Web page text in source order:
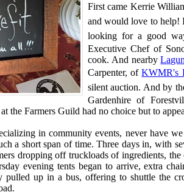
First came Kerrie
and would love to help!
looking for a good
Executive Chef of
cook. And nearby
Carpenter, ofKWMR's
silent auction. And by
Gardenhire of
the Farmers Guild had no choice but to
in community events, never have
a short span of time. Three days in, with
dropping off truckloads of ingredients,
evening tents began to arrive, extra
pulled up in a bus, offering to shuttle the